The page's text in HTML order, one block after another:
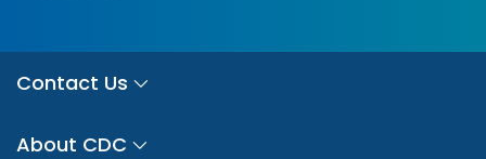
Contact Us
About CDC